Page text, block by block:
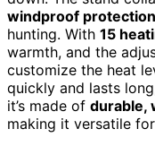
windproof protection
hunting. With 15
warmth, and the
customize the heat
quickly and lasts
it’s made of durable,
making it versatile